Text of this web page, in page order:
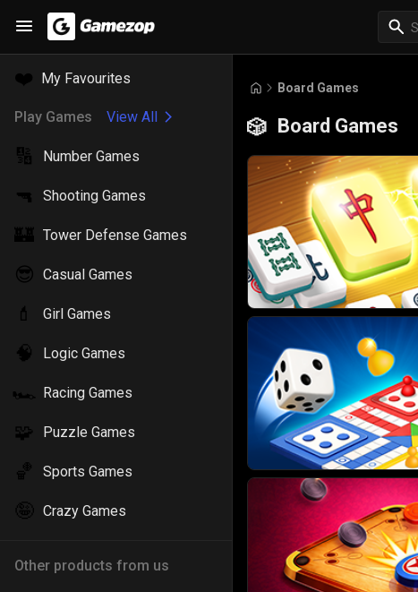
❤️ My Favourites
Play Games View All
🔢 Number Games
🔫 Shooting Games
🏰 Tower Defense Games
😎 Casual Games
💄 Girl Games
🧠 Logic Games
🏎️ Racing Games
🧩 Puzzle Games
🏀 Sports Games
🤪 Crazy Games
Other products from us
Board Games
🎲 Board Games